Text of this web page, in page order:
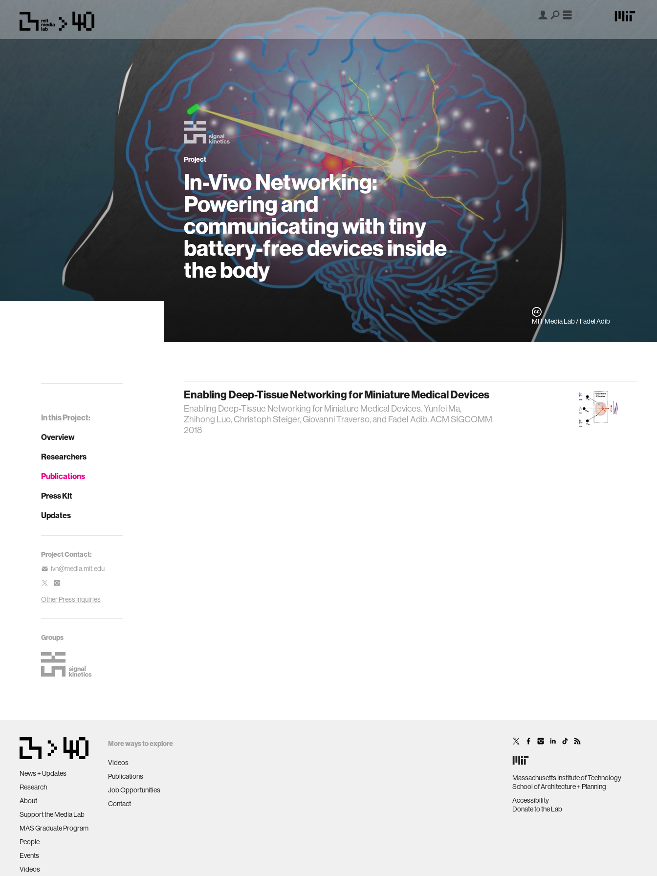
Project
In-Vivo Networking:
Powering and
communicating with tiny
battery-free devices inside
the body
MIT Media Lab / Fadel Adib
In this Project:
Overview
Researchers
Publications
Press Kit
Updates
Project Contact:
ivn@media.mit.edu
Other Press Inquiries
Groups
Enabling Deep-Tissue Networking for Miniature Medical Devices
Enabling Deep-Tissue Networking for Miniature Medical Devices. Yunfei Ma,
Zhihong Luo, Christoph Steiger, Giovanni Traverso, and Fadel Adib. ACM SIGCOMM
2018
News + Updates
Research
About
Support the Media Lab
MAS Graduate Program
People
Events
Videos
More ways to explore
Videos
Publications
Job Opportunities
Contact
Massachusetts Institute of Technology
School of Architecture + Planning
Accessibility
Donate to the Lab